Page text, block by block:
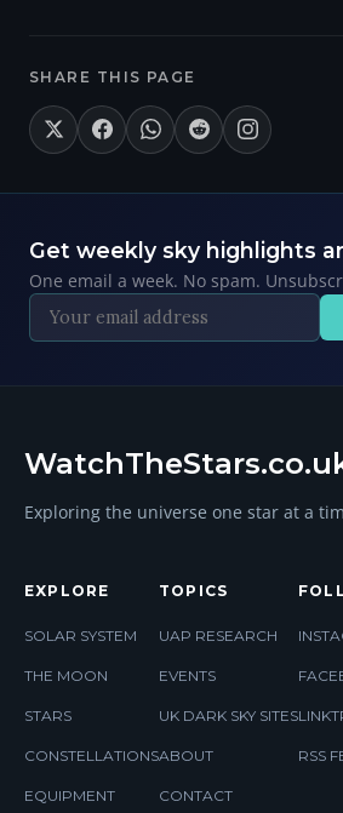
SHARE THIS PAGE
Get weekly sky highlights
One email a week. No spam.
Exploring the universe one star at a
EXPLORE
SOLAR SYSTEM
THE MOON
STARS
CONSTELLATIONS
EQUIPMENT
TOPICS
UAP RESEARCH
EVENTS
UK DARK SKY SITES
ABOUT
CONTACT
RSS